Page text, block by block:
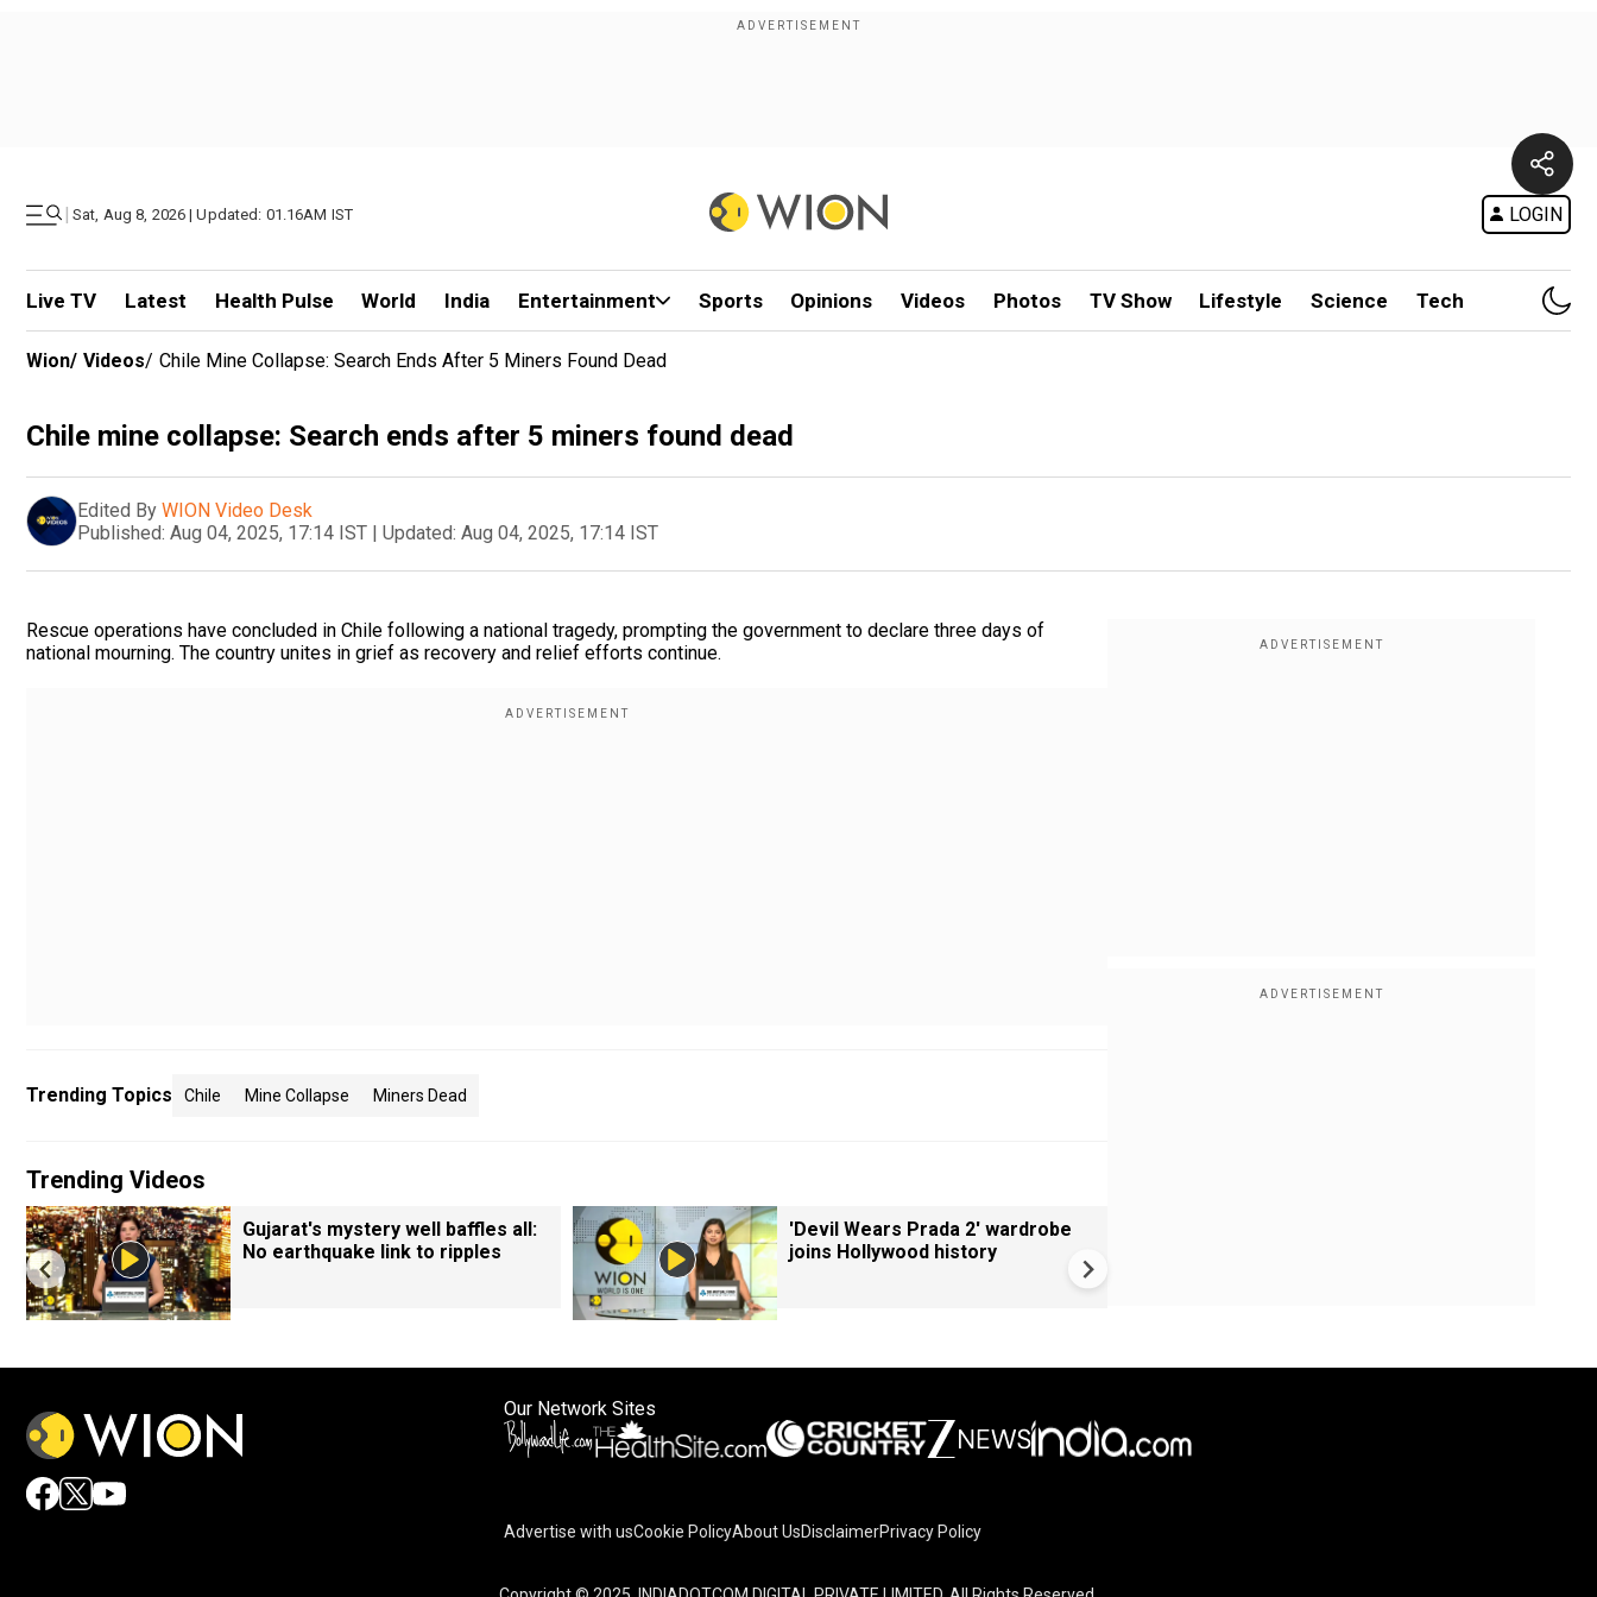
| Sat, Aug 8, 2026 | Updated: 01.16AM IST LOGIN
Live TV Latest Health Pulse World India Entertainment Sports Opinions Videos Photos TV Show Lifestyle Science Tech
Wion/ Videos/ Chile Mine Collapse: Search Ends After 5 Miners Found Dead
Chile mine collapse: Search ends after 5 miners found dead
Edited By WION Video Desk
Published: Aug 04, 2025, 17:14 IST | Updated: Aug 04, 2025, 17:14 IST
Rescue operations have concluded in Chile following a national tragedy, prompting the government to declare three days of
national mourning. The country unites in grief as recovery and relief efforts continue.
Trending Topics Chile Mine Collapse Miners Dead
Trending Videos
Gujarat's mystery well baffles all:
No earthquake link to ripples
'Devil Wears Prada 2' wardrobe
joins Hollywood history
Our Network Sites
Advertise with usCookie PolicyAbout UsDisclaimerPrivacy Policy